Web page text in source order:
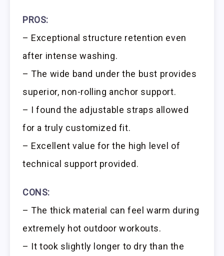
PROS:
– Exceptional structure retention even
after intense washing.
– The wide band under the bust provides
superior, non-rolling anchor support.
– I found the adjustable straps allowed
for a truly customized fit.
– Excellent value for the high level of
technical support provided.
CONS:
– The thick material can feel warm during
extremely hot outdoor workouts.
– It took slightly longer to dry than the